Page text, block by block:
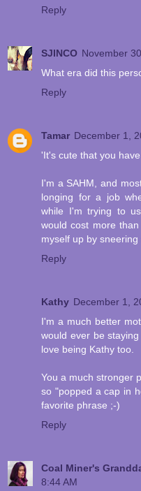
Reply
SJINCO November
What era did this
Reply
Tamar December 1,
'It's cute that you
I'm a SAHM, and
longing for a job
while I'm trying to
would cost more
myself up by
Reply
Kathy December 1,
I'm a much better
would ever be
love being Kathy too.
You a much stronger
so "popped a cap in
favorite phrase ;-)
Reply
Coal Miner's
8:44 AM